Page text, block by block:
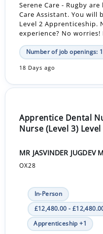
Serene Care - Rugby
Care Assistant. You will
Level 2 Apprenticeship.
experience? No
Number of job openings: 1
18 Days ago
Apprentice Dental
Nurse (Level 3) Level
MR JASVINDER JUGDEV
OX28
In-Person
£12,480.00 -
Apprenticeship +1